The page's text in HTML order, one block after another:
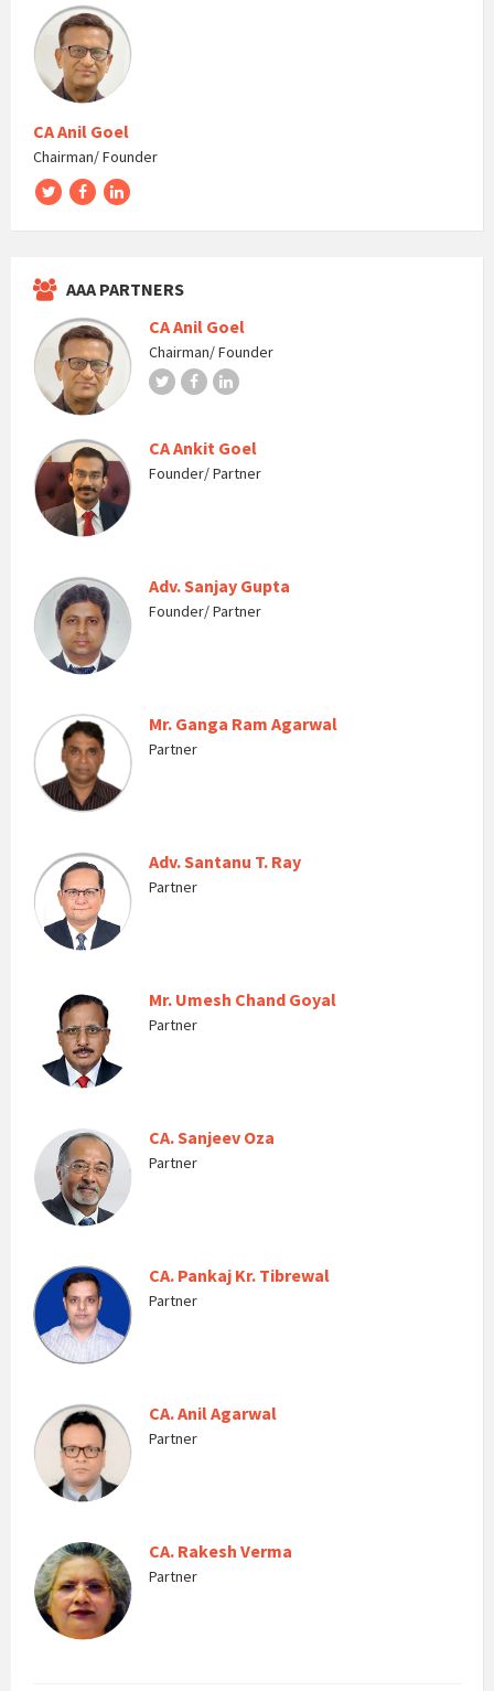
CA Anil Goel
Chairman/ Founder
TwitterFacebookLinkedIn
AAA PARTNERS
CA Anil Goel
Chairman/ Founder
TwitterFacebookLinkedIn
CA Ankit Goel
Founder/ Partner
Adv. Sanjay Gupta
Founder/ Partner
Mr. Ganga Ram Agarwal
Partner
Adv. Santanu T. Ray
Partner
Mr. Umesh Chand Goyal
Partner
CA. Sanjeev Oza
Partner
CA. Pankaj Kr. Tibrewal
Partner
CA. Anil Agarwal
Partner
CA. Rakesh Verma
Partner